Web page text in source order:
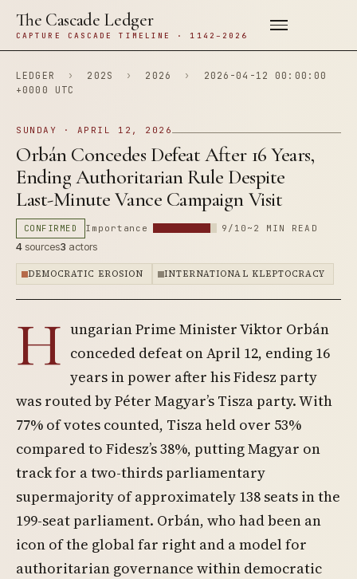
The Cascade Ledger
CAPTURE CASCADE TIMELINE · 1142–2026
LEDGER › 202S › 2026 ›
2026-04-12 00:00:00
+0000 UTC
SUNDAY · APRIL 12, 2026
Orbán Concedes Defeat After 16 Years,
Ending Authoritarian Rule Despite
Last-Minute Vance Campaign Visit
CONFIRMED Importance 9/10 ~2 MIN READ
4sources3 actors
DEMOCRATIC EROSION INTERNATIONAL KLEPTOCRACY
H ungarian Prime Minister Viktor Orbán
conceded defeat on April 12, ending 16
years in power after his Fidesz party
was routed by Péter Magyar’s Tisza party. With
77% of votes counted, Tisza held over 53%
compared to Fidesz’s 38%, putting Magyar on
track for a two-thirds parliamentary
supermajority of approximately 138 seats in the
199-seat parliament. Orbán, who had been an
icon of the global far right and a model for
authoritarian governance within democratic